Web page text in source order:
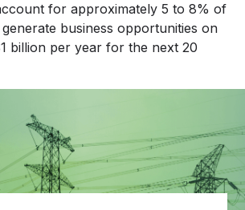
for approximately 5 to 8% of
business opportunities on
billion per year for the next 20